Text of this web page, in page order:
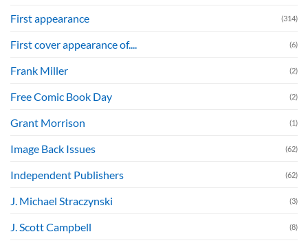
First appearance (314)
First cover appearance of.... (6)
Frank Miller (2)
Free Comic Book Day (2)
Grant Morrison (1)
Image Back Issues (62)
Independent Publishers (62)
J. Michael Straczynski (3)
J. Scott Campbell (8)